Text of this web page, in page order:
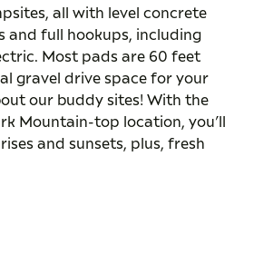
all with level concrete
and full hookups, including
Most pads are 60 feet
gravel drive space for your
our buddy sites! With the
Mountain-top location, you’ll
and sunsets, plus, fresh